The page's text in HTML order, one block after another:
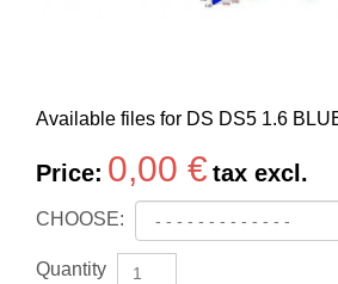
Available files for DS DS5 1.6
Price: 0,00 € tax excl.
CHOOSE:
Quantity